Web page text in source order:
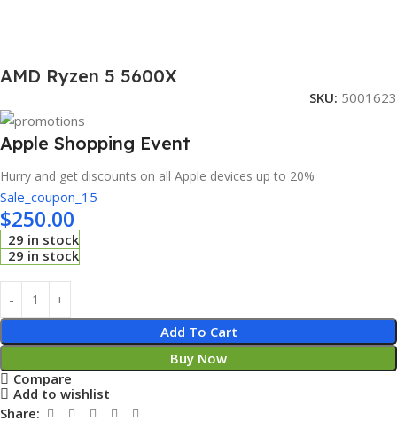
AMD Ryzen 5 5600X
SKU: 5001623
Apple Shopping Event
Hurry and get discounts on all Apple devices up to 20%
Sale_coupon_15
$250.00
29 in stock
29 in stock
Add To Cart
Buy Now
Compare
Add to wishlist
Share: